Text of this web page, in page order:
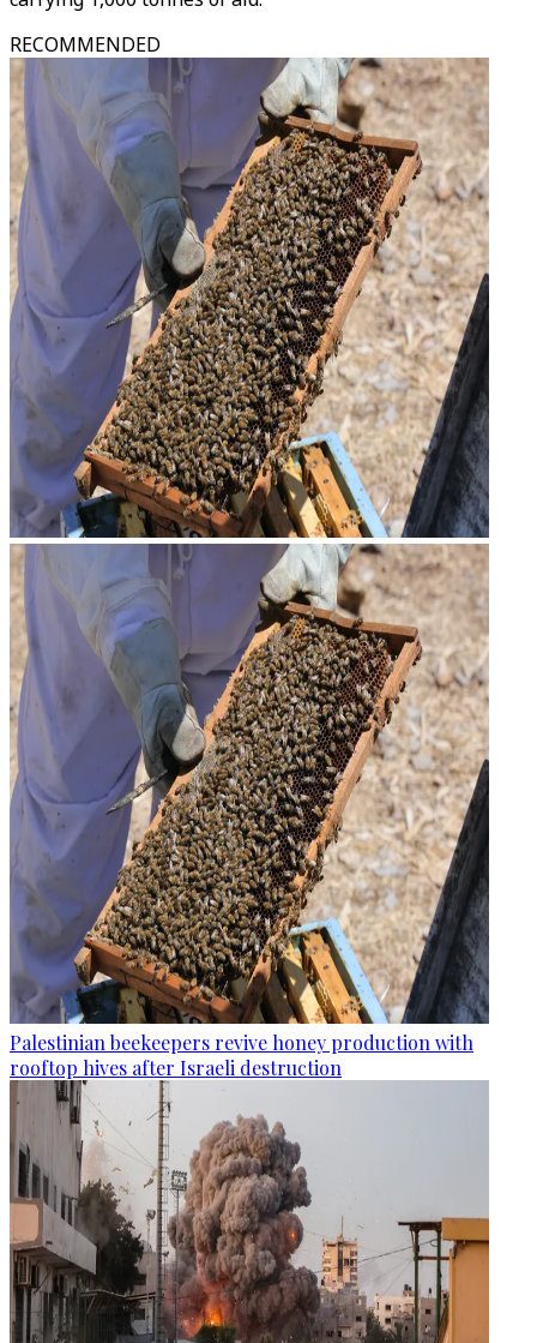
RECOMMENDED
Palestinian beekeepers revive honey production with
rooftop hives after Israeli destruction